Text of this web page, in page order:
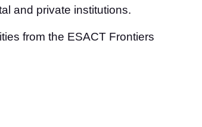
and private institutions.
from the ESACT Frontiers